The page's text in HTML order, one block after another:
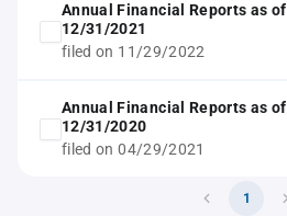
Annual Financial Reports as of
12/31/2021
filed on 11/29/2022
Annual Financial Reports as of
12/31/2020
filed on 04/29/2021
1